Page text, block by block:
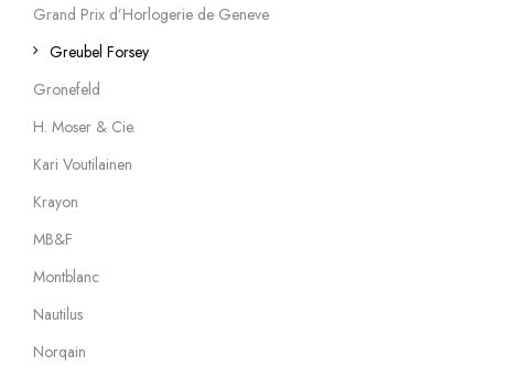
Grand Prix d’Horlogerie de Geneve
Greubel Forsey
Gronefeld
H. Moser & Cie.
Kari Voutilainen
Krayon
MB&F
Montblanc
Nautilus
Norqain